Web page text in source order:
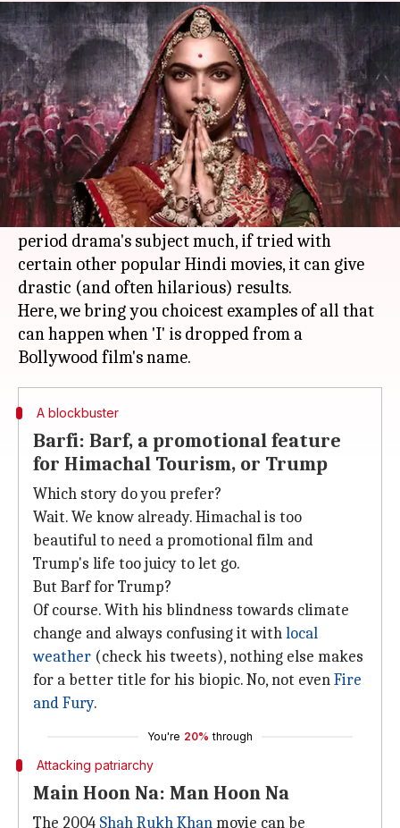
Padmaavat: Here's what
happens when 'I' is dropped
By Sneha Bengani Jan 14, 2018 12:01 am
What's the story
Sanjay Leela Bhansali's magnum opus
Padmavati is now called Padmaavat.
Though the removal of 'I' doesn't affect the
period drama's subject much, if tried with
certain other popular Hindi movies, it can give
drastic (and often hilarious) results.
Here, we bring you choicest examples of all that
can happen when 'I' is dropped from a
A blockbuster
Barfi: Barf, a promotional feature
for Himachal Tourism, or Trump
Which story do you prefer?
Wait. We know already. Himachal is too
beautiful to need a promotional film and
Trump's life too juicy to let go.
But Barf for Trump?
Of course. With his blindness towards climate
change and always confusing it withlocal
weather (check his tweets), nothing else makes
for a better title for his biopic. No, not evenFire
and Fury.
You're 20% through
Attacking patriarchy
Main Hoon Na: Man Hoon Na
The 2004 Shah Rukh Khanmovie can be